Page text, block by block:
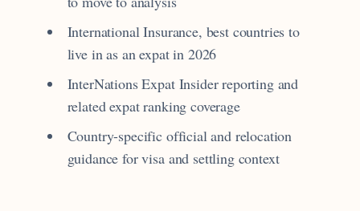
International Insurance, best countries to
live in as an expat in 2026
InterNations Expat Insider reporting and
related expat ranking coverage
Country-specific official and relocation
guidance for visa and settling context